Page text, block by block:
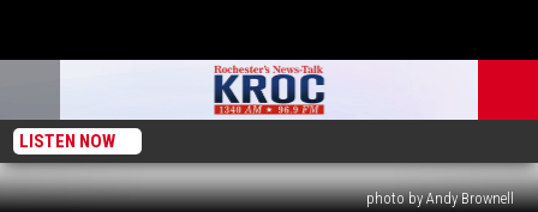
LISTEN NOW
photo by Andy Brownell